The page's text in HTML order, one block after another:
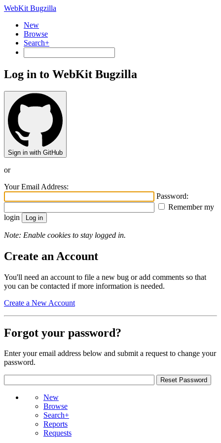
WebKit Bugzilla
New
Browse
Search+
Log in to WebKit Bugzilla
Sign in with GitHub
or
Your Email Address:
Password:
Remember my
login
Note: Enable cookies to stay logged in.
Create an Account
You'll need an account to file a new bug or add comments so that
you can be contacted if more information is needed.
Create a New Account
Forgot your password?
Enter your email address below and submit a request to change your
password.
New
Browse
Search+
Reports
Requests